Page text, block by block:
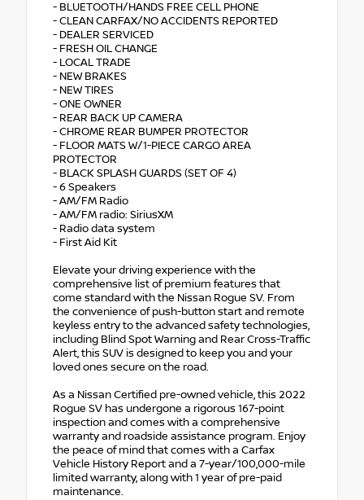
- BLUETOOTH/HANDS FREE CELL PHONE
- CLEAN CARFAX/NO ACCIDENTS REPORTED
- DEALER SERVICED
- FRESH OIL CHANGE
- LOCAL TRADE
- NEW BRAKES
- NEW TIRES
- ONE OWNER
- REAR BACK UP CAMERA
- CHROME REAR BUMPER PROTECTOR
- FLOOR MATS W/1-PIECE CARGO AREA
PROTECTOR
- BLACK SPLASH GUARDS (SET OF 4)
- 6 Speakers
- AM/FM Radio
- AM/FM radio: SiriusXM
- Radio data system
- First Aid Kit
Elevate your driving experience with the
comprehensive list of premium features that
come standard with the Nissan Rogue SV. From
the convenience of push-button start and remote
keyless entry to the advanced safety technologies,
including Blind Spot Warning and Rear Cross-Traffic
Alert, this SUV is designed to keep you and your
loved ones secure on the road.
As a Nissan Certified pre-owned vehicle, this 2022
Rogue SV has undergone a rigorous 167-point
inspection and comes with a comprehensive
warranty and roadside assistance program. Enjoy
the peace of mind that comes with a Carfax
Vehicle History Report and a 7-year/100,000-mile
limited warranty, along with 1 year of pre-paid
maintenance.